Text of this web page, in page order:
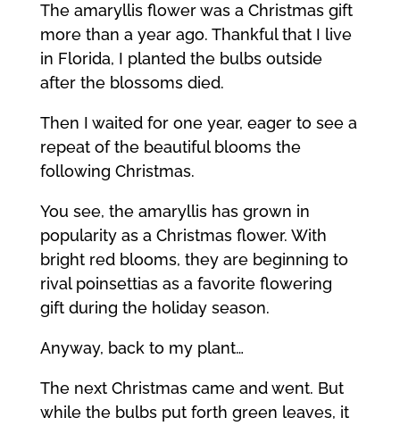
The amaryllis flower was a Christmas gift
more than a year ago. Thankful that I live
in Florida, I planted the bulbs outside
after the blossoms died.
Then I waited for one year, eager to see a
repeat of the beautiful blooms the
following Christmas.
You see, the amaryllis has grown in
popularity as a Christmas flower. With
bright red blooms, they are beginning to
rival poinsettias as a favorite flowering
gift during the holiday season.
Anyway, back to my plant…
The next Christmas came and went. But
while the bulbs put forth green leaves, it